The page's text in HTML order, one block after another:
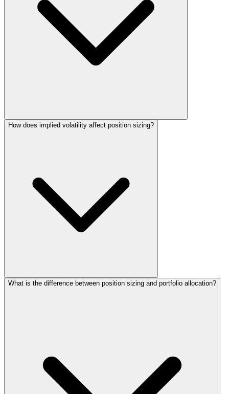
How does implied volatility affect position sizing?
What is the difference between position sizing and portfolio allocation?